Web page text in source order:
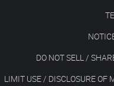
DO NOT SELL /
LIMIT USE / DISCLOSURE OF